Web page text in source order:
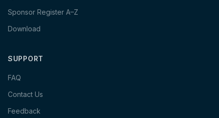
Sponsor Register A–Z
Download
SUPPORT
FAQ
Contact Us
Feedback